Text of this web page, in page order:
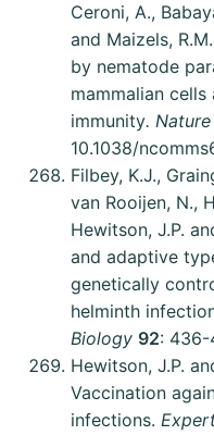
Ceroni, A.,
and Maizels,
by nematode
mammalian
immunity.
10.1038/
Filbey, K.J.,
van Rooijen, N.,
Hewitson, J.P.
and adaptive
genetically
helminth
Biology 92: 436-
Hewitson, J.P.
Vaccination
infections.